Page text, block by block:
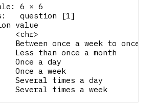
6 × 6
question [1]
value
<chr>
Between once a week to once
Less than once a month
Once a day
Once a week
Several times a day